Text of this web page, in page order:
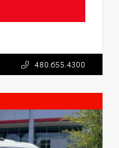
480.655.4300